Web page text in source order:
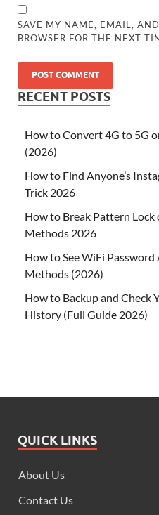
SAVE MY NAME, EMAIL,
BROWSER FOR THE NEXT
RECENT POSTS
How to Convert 4G to 5G
(2026)
How to Find Anyone’s
Trick 2026
How to Break Pattern
Methods 2026
How to See WiFi
Methods (2026)
How to Backup and Check
History (Full Guide 2026)
QUICK LINKS
About Us
Contact Us